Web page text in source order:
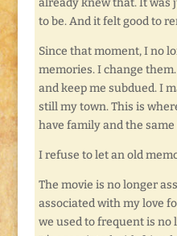
already knew that. It was
to be. And it felt good to
Since that moment, I no
memories. I change
and keep me subdued. I
still my town. This is
have family and the
I refuse to let an old
The movie is no longer
associated with my love
we used to frequent is no